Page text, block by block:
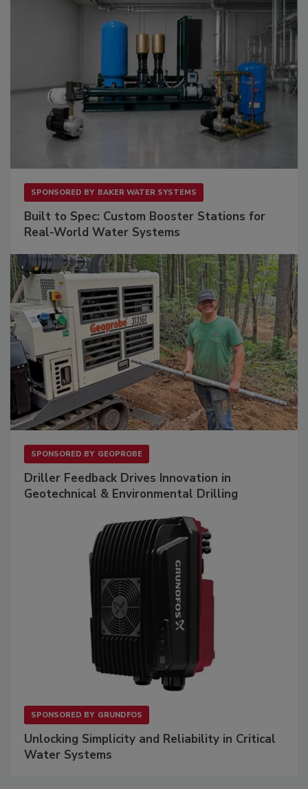
SPONSORED BY BAKER WATER SYSTEMS
Built to Spec: Custom Booster Stations for
Real-World Water Systems
SPONSORED BY GEOPROBE
Driller Feedback Drives Innovation in
Geotechnical & Environmental Drilling
SPONSORED BY GRUNDFOS
Unlocking Simplicity and Reliability in Critical
Water Systems